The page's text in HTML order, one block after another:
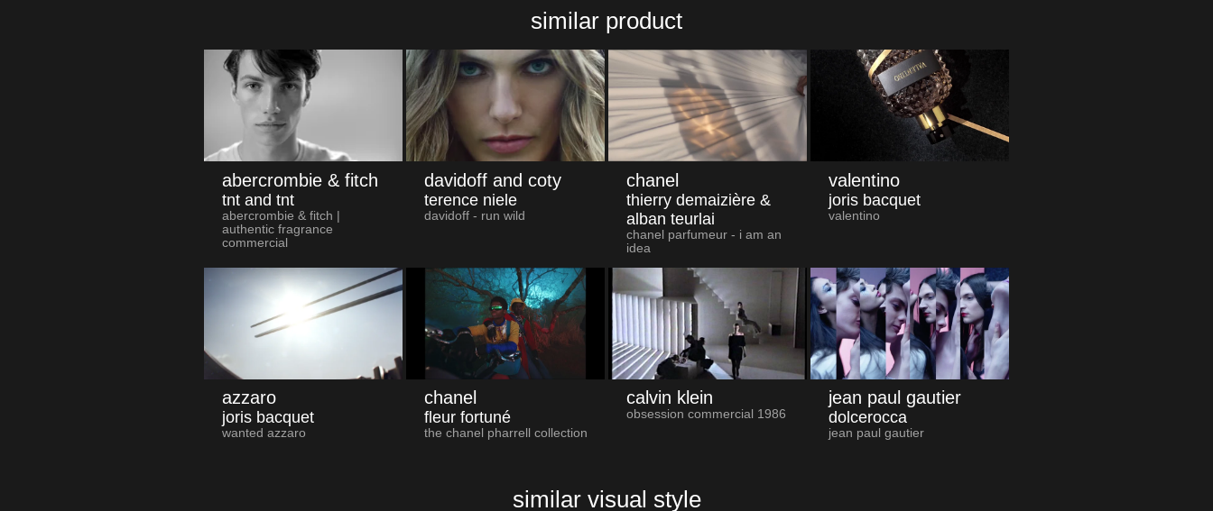
similar product
abercrombie & fitch
tnt and tnt
abercrombie & fitch |
authentic fragrance
commercial
davidoff and coty
terence niele
davidoff - run wild
chanel
thierry demaizière &
alban teurlai
chanel parfumeur - i am an
idea
valentino
joris bacquet
valentino
azzaro
joris bacquet
wanted azzaro
chanel
fleur fortuné
the chanel pharrell collection
calvin klein
obsession commercial 1986
jean paul gautier
dolcerocca
jean paul gautier
similar visual style